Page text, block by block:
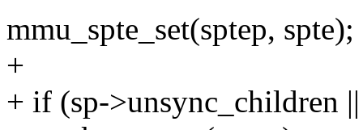
mmu_spte_set(sptep, spte);
+
+ if (sp->unsync_children